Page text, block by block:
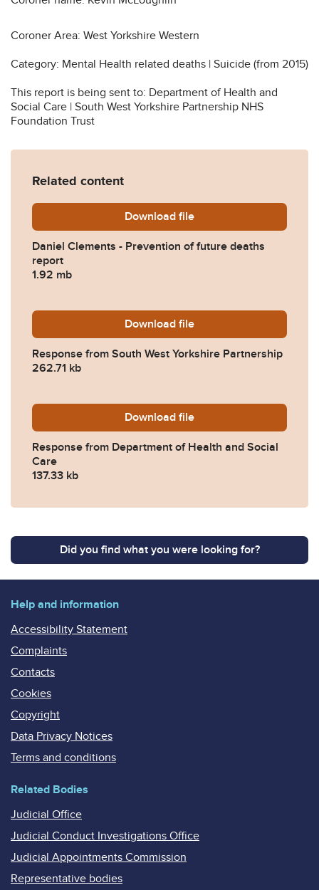
Coroner Area: West Yorkshire Western
Category: Mental Health related deaths | Suicide (from 2015)
This report is being sent to: Department of Health and
Social Care | South West Yorkshire Partnership NHS
Foundation Trust
Related content
Download Daniel-Clements-
file
Daniel Clements - Prevention of future deaths
report
1.92 mb
Download 2022-0209-Response-
file
Response from South West Yorkshire Partnership
262.71 kb
Download 2022-0209-Response-
file
Response from Department of Health and Social
Care
137.33 kb
Did you find what you were looking for?
Help and information
Accessibility Statement
Complaints
Contacts
Cookies
Copyright
Data Privacy Notices
Terms and conditions
Related Bodies
Judicial Office
Judicial Conduct Investigations Office
Judicial Appointments Commission
Representative bodies